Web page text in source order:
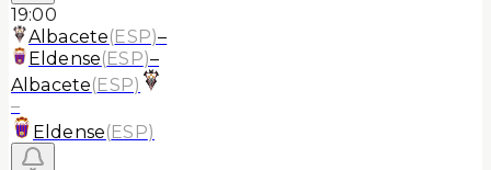
19:00
Albacete(ESP)–
Eldense(ESP)–
Albacete(ESP)
–
Eldense(ESP)